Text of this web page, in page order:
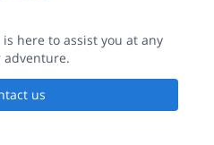
here to assist you at any
us